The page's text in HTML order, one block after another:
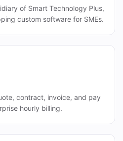
of Smart Technology Plus,
custom software for SMEs.
contract, invoice, and pay
hourly billing.